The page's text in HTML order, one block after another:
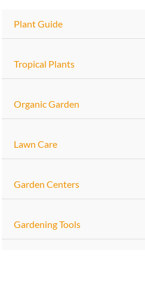
Plant Guide
Tropical Plants
Organic Garden
Lawn Care
Garden Centers
Gardening Tools